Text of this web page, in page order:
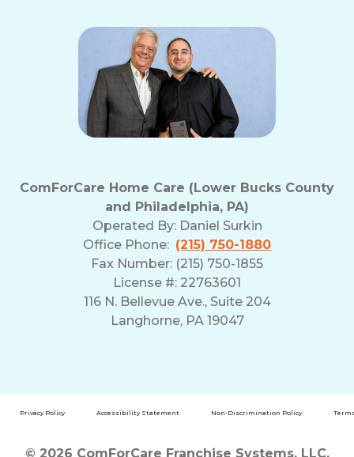
ComForCare Home Care (Lower Bucks County
and Philadelphia, PA)
Operated By: Daniel Surkin
Office Phone: (215) 750-1880
Fax Number: (215) 750-1855
License #: 22763601
116 N. Bellevue Ave., Suite 204
Langhorne, PA 19047
Privacy Policy Accessibility Statement Non-Discrimination Policy
© 2026 ComForCare Franchise Systems, LLC.